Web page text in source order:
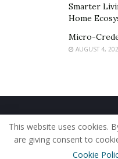
Smarter
Home
Micro-
AUGUST 4,
Home About Us
Privacy Policy
Editorial
© 2019 - The American Reporter
This website uses cookies.
are giving consent to
Cookie